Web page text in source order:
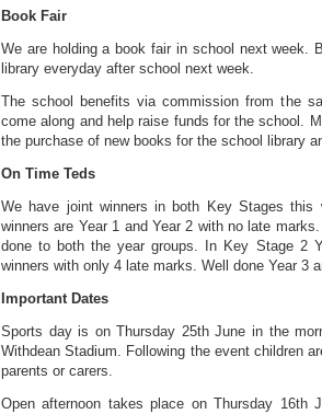
Book Fair
We are holding a book fair in school next week.
library everyday after school next week.
The school benefits via commission from the
come along and help raise funds for the school.
the purchase of new books for the school library
On Time Teds
We have joint winners in both Key Stages
winners are Year 1 and Year 2 with no late
done to both the year groups. In Key Stage 2
winners with only 4 late marks. Well done Year 3
Important Dates
Sports day is on Thursday 25th June in the
Withdean Stadium. Following the event children
parents or carers.
Open afternoon takes place on Thursday 16th